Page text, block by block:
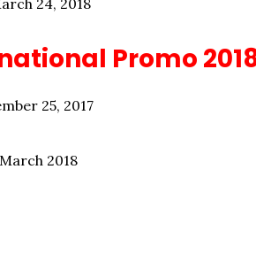
24, 2018
Promo
25, 2017
2018